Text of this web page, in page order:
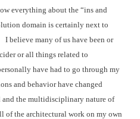
everything about the “ins and
domain is certainly next to
I believe many of us have been or
or all things related to
have had to go through my
and behavior have changed
the multidisciplinary nature of
the architectural work on my own